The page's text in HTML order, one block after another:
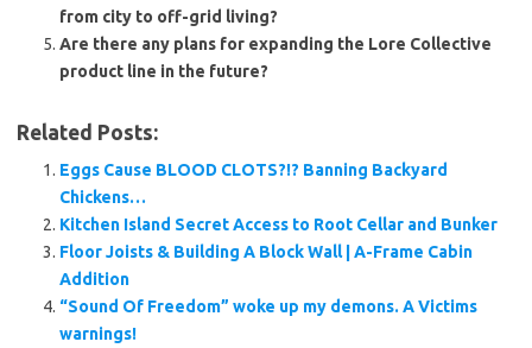
from city to off-grid living?
Are there any plans for expanding the Lore Collective
product line in the future?
Related Posts:
Eggs Cause BLOOD CLOTS?!? Banning Backyard
Chickens…
Kitchen Island Secret Access to Root Cellar and Bunker
Floor Joists & Building A Block Wall | A-Frame Cabin
Addition
“Sound Of Freedom” woke up my demons. A Victims
warnings!